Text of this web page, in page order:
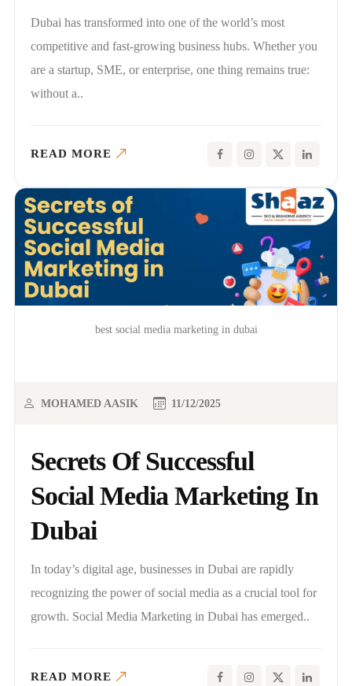
Dubai has transformed into one of the world’s most
competitive and fast-growing business hubs. Whether you
are a startup, SME, or enterprise, one thing remains true:
without a..
READ MORE
best social media marketing in dubai
Secrets Of Successful
Social Media Marketing In
Dubai
MOHAMED AASIK 11/12/2025
In today’s digital age, businesses in Dubai are rapidly
recognizing the power of social media as a crucial tool for
growth. Social Media Marketing in Dubai has emerged..
READ MORE